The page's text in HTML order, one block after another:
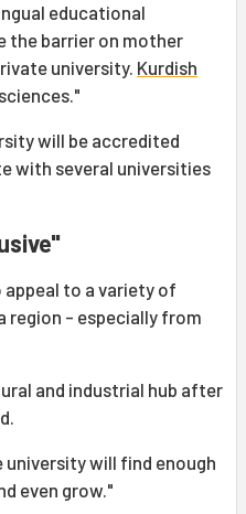
educational
the barrier on mother
university. Kurdish
will be accredited
with several universities
to a variety of
region - especially from
and industrial hub after
will find enough
even grow."